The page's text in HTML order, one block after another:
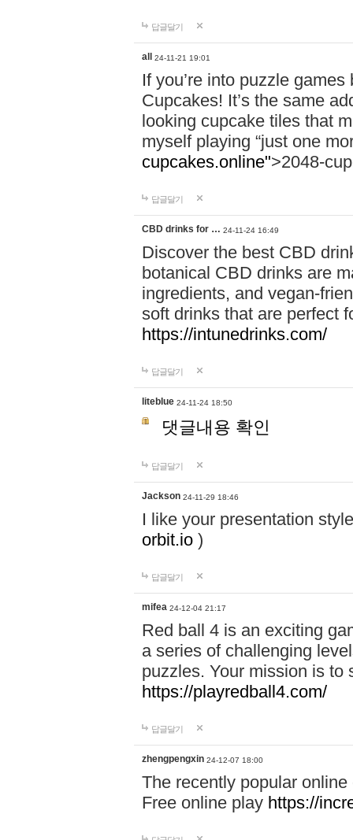
답글달기
all 24-11-21 19:01
If you’re into puzzle
Cupcakes! It’s the same
looking cupcake tiles that
myself playing “just one
cupcakes.online">2048-
답글달기
CBD drinks for … 24-11-24 16:49
Discover the best CBD
botanical CBD drinks are
ingredients, and vegan-
soft drinks that are perfect
https://intunedrinks.com/
답글달기
liteblue 24-11-24 18:50
댓글내용 확인
답글달기
Jackson 24-11-29 18:46
I like your presentation
orbit.io )
답글달기
mifea 24-12-04 21:17
Red ball 4 is an exciting
a series of challenging
puzzles. Your mission is to
https://playredball4.com/
답글달기
zhengpengxin 24-12-07 18:00
The recently popular
Free online play https://